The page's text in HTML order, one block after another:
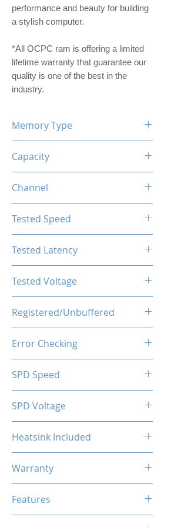
performance and beauty for building
a stylish computer.
*All OCPC ram is offering a limited
lifetime warranty that guarantee our
quality is one of the best in the
industry.
Memory Type
Capacity
Channel
Tested Speed
Tested Latency
Tested Voltage
Registered/Unbuffered
Error Checking
SPD Speed
SPD Voltage
Heatsink Included
Warranty
Features